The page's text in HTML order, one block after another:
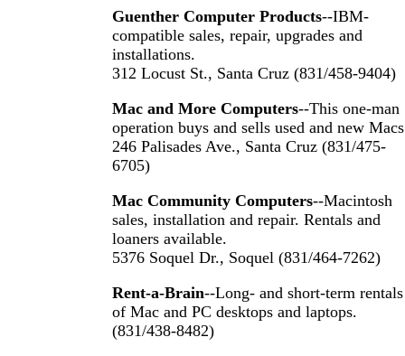
Guenther Computer Products--IBM-
compatible sales, repair, upgrades and
installations.
312 Locust St., Santa Cruz (831/458-9404)
Mac and More Computers--This one-man
operation buys and sells used and new
246 Palisades Ave., Santa Cruz (831/475-
6705)
Mac Community Computers--Macintosh
sales, installation and repair. Rentals and
loaners available.
5376 Soquel Dr., Soquel (831/464-7262)
Rent-a-Brain--Long- and short-term rentals
of Mac and PC desktops and laptops.
(831/438-8482)